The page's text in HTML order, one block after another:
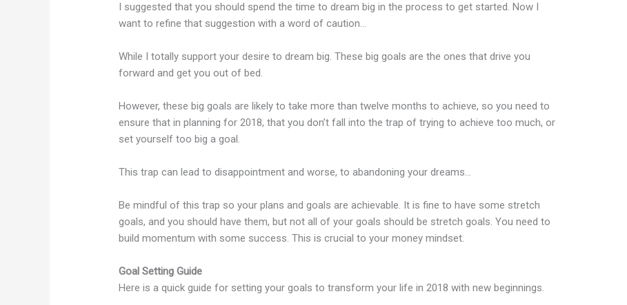
I suggested that you should spend the time to dream big in the process to get started. Now I
want to refine that suggestion with a word of caution…
While I totally support your desire to dream big. These big goals are the ones that drive you
forward and get you out of bed.
However, these big goals are likely to take more than twelve months to achieve, so you need to
ensure that in planning for 2018, that you don’t fall into the trap of trying to achieve too much, or
set yourself too big a goal.
This trap can lead to disappointment and worse, to abandoning your dreams…
Be mindful of this trap so your plans and goals are achievable. It is fine to have some stretch
goals, and you should have them, but not all of your goals should be stretch goals. You need to
build momentum with some success. This is crucial to your money mindset.
Goal Setting Guide
Here is a quick guide for setting your goals to transform your life in 2018 with new beginnings.